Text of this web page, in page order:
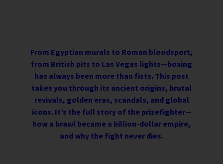
From Egyptian murals to Roman bloodsport,
from British pits to Las Vegas lights—boxing
has always been more than fists. This post
takes you through its ancient origins, brutal
revivals, golden eras, scandals, and global
icons. It’s the full story of the prizefighter—
how a brawl became a billion-dollar empire,
and why the fight never dies.